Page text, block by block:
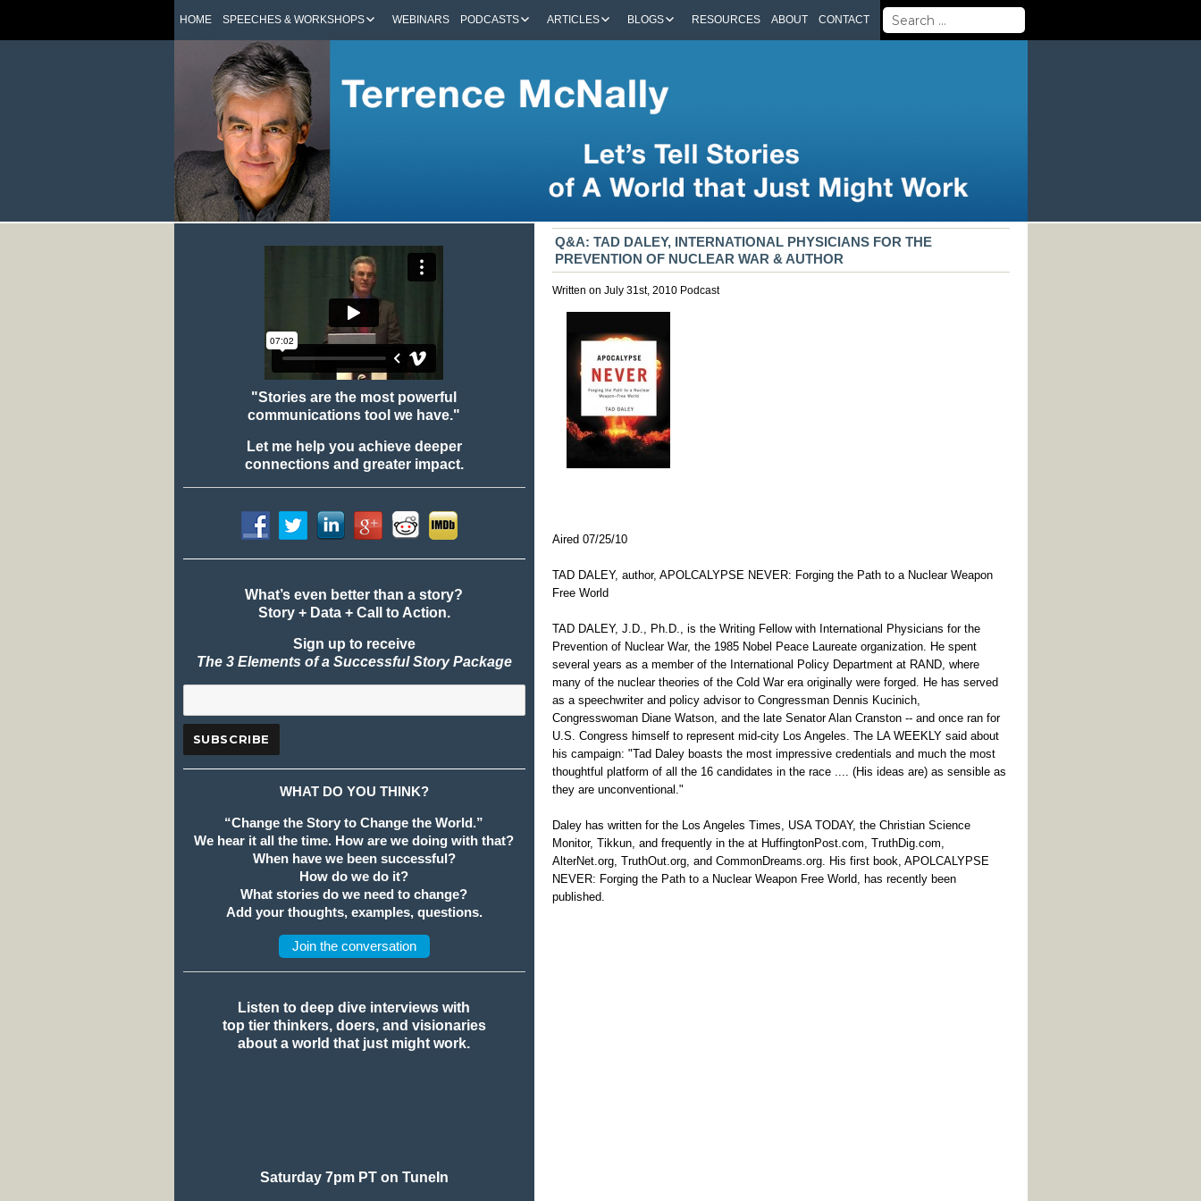
HOME SPEECHES & WORKSHOPS WEBINARS PODCASTS ARTICLES BLOGS RESOURCES ABOUT CONTACT
Search
for:
Q&A: TAD DALEY, INTERNATIONAL PHYSICIANS FOR THE
PREVENTION OF NUCLEAR WAR & AUTHOR
Written on July 31st, 2010 Podcast
Aired 07/25/10
TAD DALEY, author, APOLCALYPSE NEVER: Forging the Path to a Nuclear Weapon
Free World
TAD DALEY, J.D., Ph.D., is the Writing Fellow with International Physicians for the
Prevention of Nuclear War, the 1985 Nobel Peace Laureate organization. He spent
several years as a member of the International Policy Department at RAND, where
many of the nuclear theories of the Cold War era originally were forged. He has served
as a speechwriter and policy advisor to Congressman Dennis Kucinich,
Congresswoman Diane Watson, and the late Senator Alan Cranston -- and once ran for
U.S. Congress himself to represent mid-city Los Angeles. The LA WEEKLY said about
his campaign: "Tad Daley boasts the most impressive credentials and much the most
thoughtful platform of all the 16 candidates in the race .... (His ideas are) as sensible as
they are unconventional."
Daley has written for the Los Angeles Times, USA TODAY, the Christian Science
Monitor, Tikkun, and frequently in the at HuffingtonPost.com, TruthDig.com,
AlterNet.org, TruthOut.org, and CommonDreams.org. His first book, APOLCALYPSE
NEVER: Forging the Path to a Nuclear Weapon Free World, has recently been
published.
"Stories are the most powerful
communications tool we have."
Let me help you achieve deeper
connections and greater impact.
What’s even better than a story?
Story + Data + Call to Action.
Sign up to receive
The 3 Elements of a Successful Story Package
WHAT DO YOU THINK?
“Change the Story to Change the World.”
We hear it all the time. How are we doing with that?
When have we been successful?
How do we do it?
What stories do we need to change?
Add your thoughts, examples, questions.
Join the conversation
Listen to deep dive interviews with
top tier thinkers, doers, and visionaries
about a world that just might work.
Saturday 7pm PT on TuneIn